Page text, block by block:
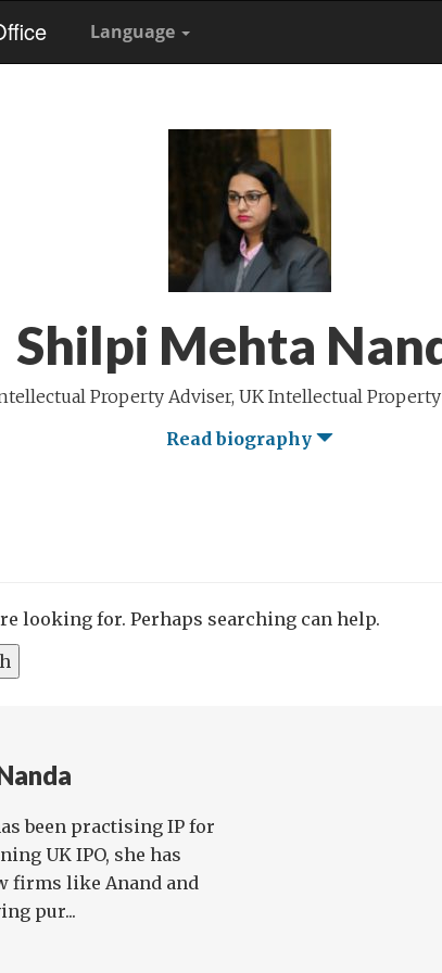
Language
Shilpi Mehta
Property Adviser, UK Intellectual Property
Read biography
looking for. Perhaps searching can help.
been practising IP for
UK IPO, she has
firms like Anand and
pur...